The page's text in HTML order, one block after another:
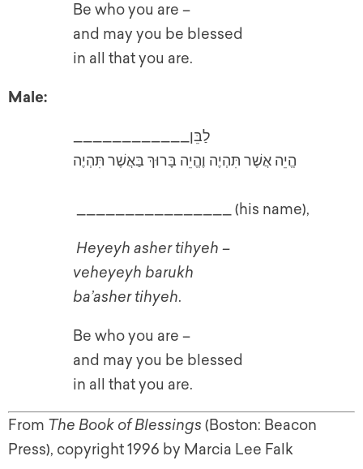
Be who you are –
and may you be blessed
in all that you are.
Male:
____________לַבֵּן
________________ (his name),
Heyeyh asher tihyeh –
veheyeyh barukh
ba’asher tihyeh.
Be who you are –
and may you be blessed
in all that you are.
From The Book of Blessings (Boston: Beacon
Press), copyright 1996 by Marcia Lee Falk